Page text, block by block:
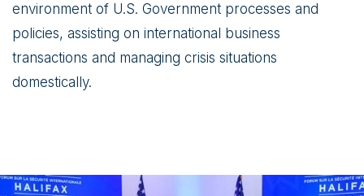
environment of U.S. Government processes and
policies, assisting on international business
transactions and managing crisis situations
domestically.